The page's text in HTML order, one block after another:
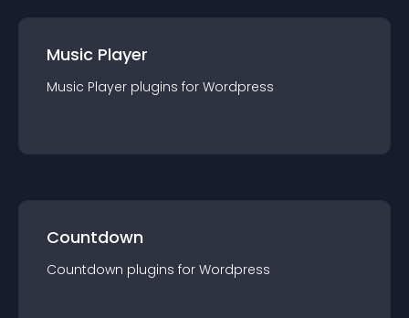
Music Player
Music Player plugins for Wordpress
Countdown
Countdown plugins for Wordpress